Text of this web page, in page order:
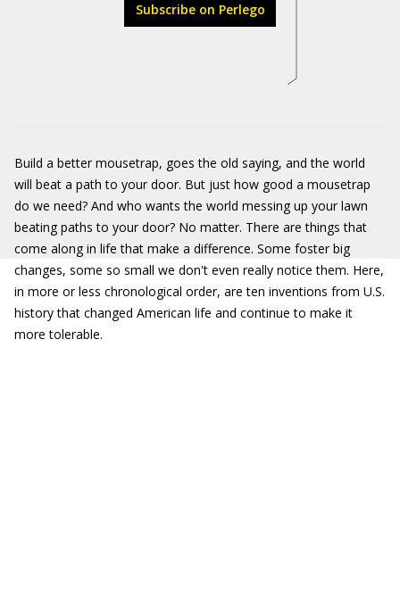
Subscribe on Perlego
Build a better mousetrap, goes the old saying, and the world
will beat a path to your door. But just how good a mousetrap
do we need? And who wants the world messing up your lawn
beating paths to your door? No matter. There are things that
come along in life that make a difference. Some foster big
changes, some so small we don't even really notice them. Here,
in more or less chronological order, are ten inventions from U.S.
history that changed American life and continue to make it
more tolerable.